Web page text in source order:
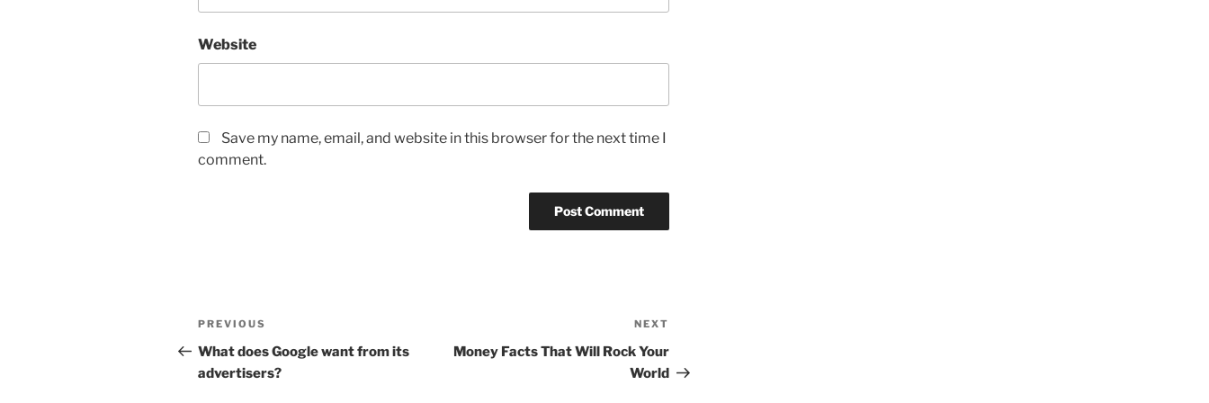
Website
Save my name, email, and website in this browser for the next time I
comment.
Post
navigation
Previous
Post
PREVIOUS
What does Google want from its
advertisers?
Post
NEXT
Money Facts That Will Rock Your
World